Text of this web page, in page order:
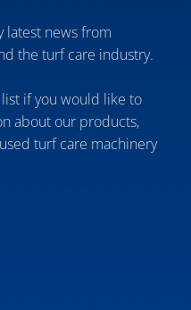
latest news from
the turf care industry.
if you would like to
about our products,
turf care machinery